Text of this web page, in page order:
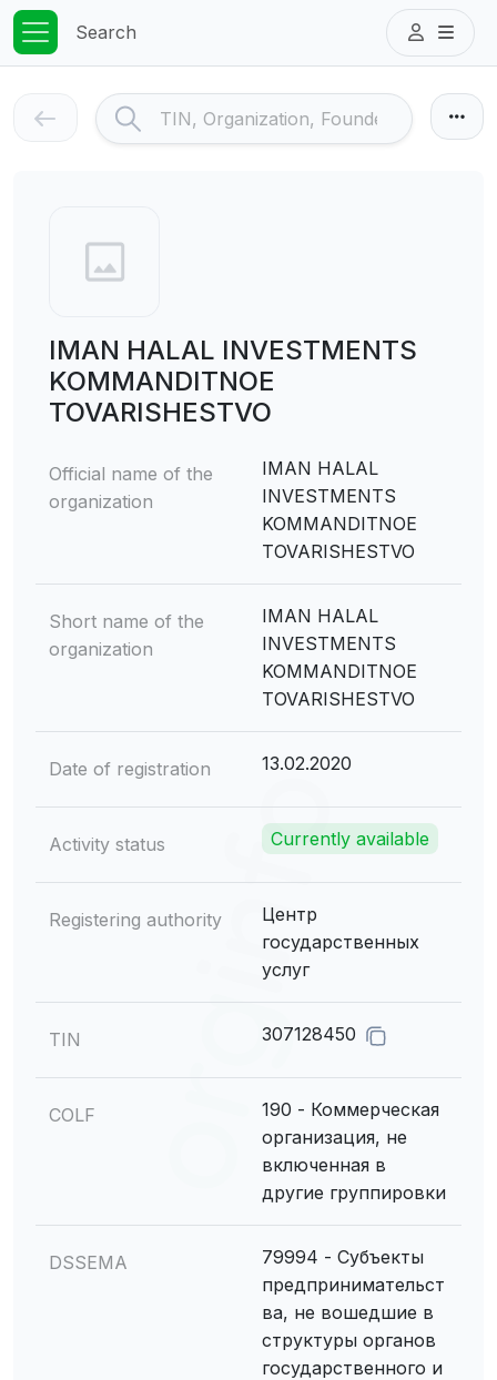
Search
IMAN HALAL INVESTMENTS
KOMMANDITNOE
TOVARISHESTVO
Official name of the
organization
IMAN HALAL
INVESTMENTS
KOMMANDITNOE
TOVARISHESTVO
Short name of the
organization
IMAN HALAL
INVESTMENTS
KOMMANDITNOE
TOVARISHESTVO
Date of registration 13.02.2020
Activity status Currently available
Registering authority
Центр
государственных
услуг
TIN 307128450
COLF
190 - Коммерческая
организация, не
включенная в
другие группировки
DSSEMA
79994 - Субъекты
предпринимательст
ва, не вошедшие в
структуры органов
государственного и